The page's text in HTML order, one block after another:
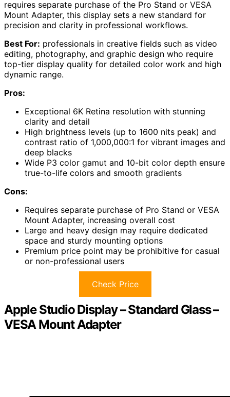
requires separate purchase of the Pro Stand or VESA
Mount Adapter, this display sets a new standard for
precision and clarity in professional workflows.
Best For: professionals in creative fields such as video
editing, photography, and graphic design who require
top-tier display quality for detailed color work and high
dynamic range.
Pros:
Exceptional 6K Retina resolution with stunning
clarity and detail
High brightness levels (up to 1600 nits peak) and
contrast ratio of 1,000,000:1 for vibrant images and
deep blacks
Wide P3 color gamut and 10-bit color depth ensure
true-to-life colors and smooth gradients
Cons:
Requires separate purchase of Pro Stand or VESA
Mount Adapter, increasing overall cost
Large and heavy design may require dedicated
space and sturdy mounting options
Premium price point may be prohibitive for casual
or non-professional users
Check Price
Apple Studio Display – Standard Glass –
VESA Mount Adapter